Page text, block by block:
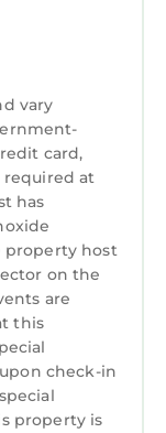
vary
card,
required at
has
property host
on the
are
this
check-in
property is